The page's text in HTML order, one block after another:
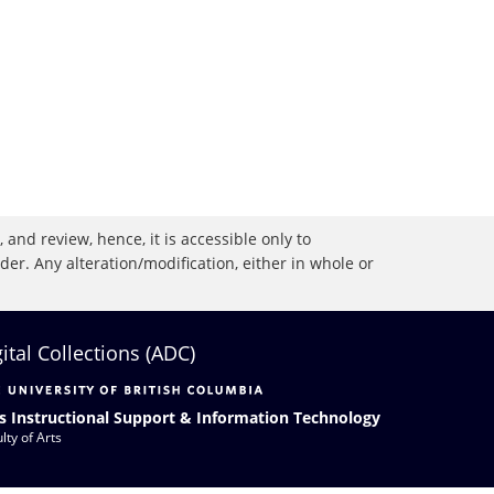
review, hence, it is accessible only to
Any alteration/modification, either in whole or
Collections (ADC)
Instructional Support & Information Technology
of Arts